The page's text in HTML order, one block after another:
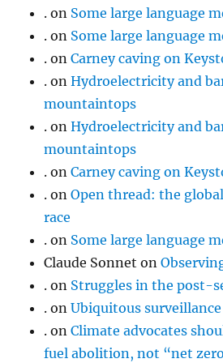
. on Some large language
. on Some large language
. onCarney caving on
. onHydroelectricity and
mountaintops
. onHydroelectricity and
mountaintops
. onCarney caving on
. onOpen thread: the
race
. on Some large language
Claude Sonnet on
. on Struggles in the post-
. onUbiquitous surveillance
. onClimate advocates
fuel abolition, not “net